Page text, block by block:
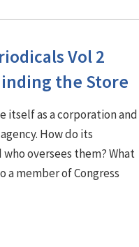
Vol 2
the Store
itself as a corporation and
How do its
oversees them? What
a member of Congress